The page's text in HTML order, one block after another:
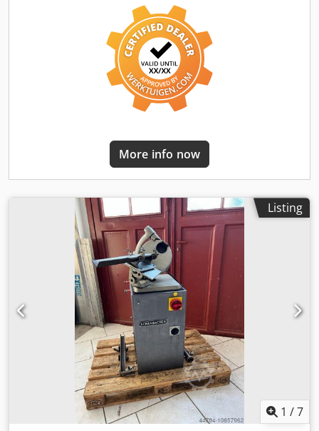
600 mm Table height: 500 mm Accessories/equipment:
Condition: Good Complete weight: 170 kg Dimensions: 500
More info now
Listing
1 /7